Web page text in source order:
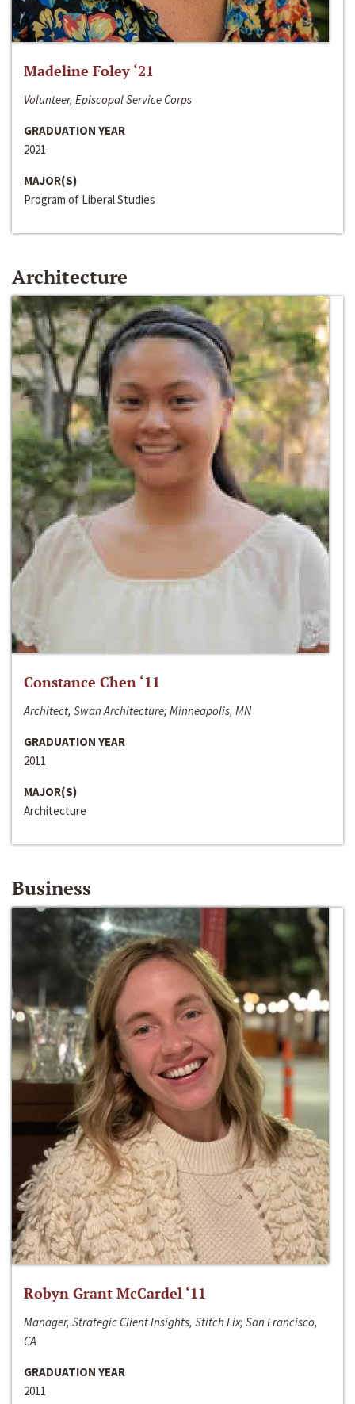
Madeline Foley ‘21
Volunteer, Episcopal Service Corps
GRADUATION YEAR
2021
MAJOR(S)
Program of Liberal Studies
Architecture
Constance Chen ‘11
Architect, Swan Architecture; Minneapolis, MN
GRADUATION YEAR
2011
MAJOR(S)
Architecture
Business
Robyn Grant McCardel ‘11
Manager, Strategic Client Insights, Stitch Fix; San Francisco,
CA
GRADUATION YEAR
2011